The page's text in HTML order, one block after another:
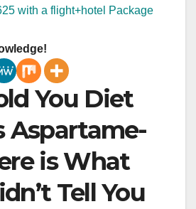
with a flight+hotel Package
You Diet
Aspartame-
is What
Tell You